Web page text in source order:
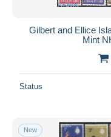
Gilbert and Ellice
Mint
Status
New